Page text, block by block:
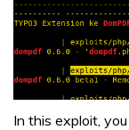
In this exploit,